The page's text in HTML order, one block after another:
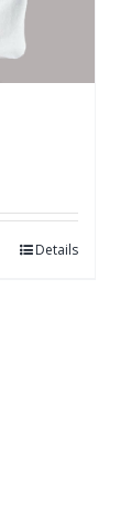
Details